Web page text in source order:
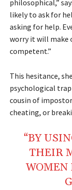
philosophical,”
likely to ask for
asking for help.
worry it will make
competent.”
This hesitance,
psychological trap
cousin of
cheating, or
“BY
THEIR
WOMEN